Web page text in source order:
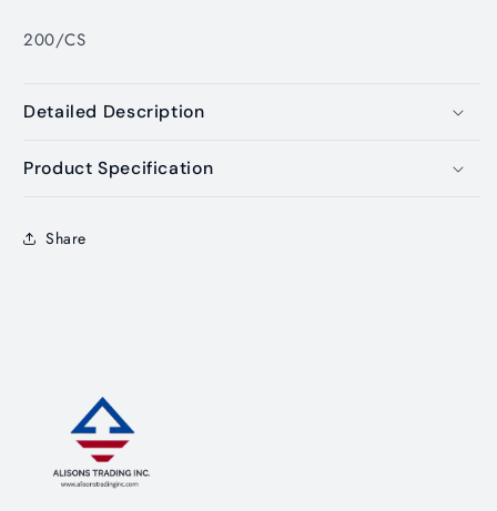
200/CS
Detailed Description
Product Specification
Share